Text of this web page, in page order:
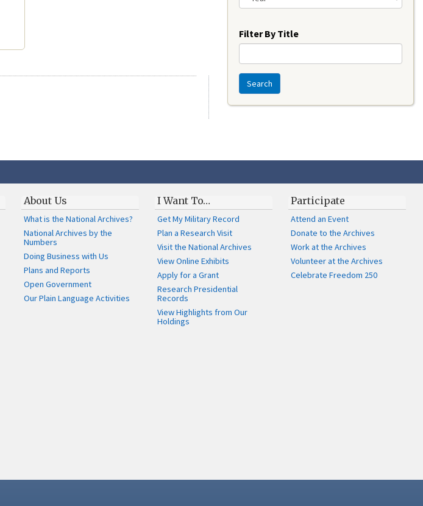
Filter By Title
Search
About Us
What is the National Archives?
National Archives by the
Numbers
Doing Business with Us
Plans and Reports
Open Government
Our Plain Language Activities
I Want To…
Get My Military Record
Plan a Research Visit
Visit the National Archives
View Online Exhibits
Apply for a Grant
Research Presidential
Records
View Highlights from Our
Holdings
Participate
Attend an Event
Donate to the Archives
Work at the Archives
Volunteer at the Archives
Celebrate Freedom 250